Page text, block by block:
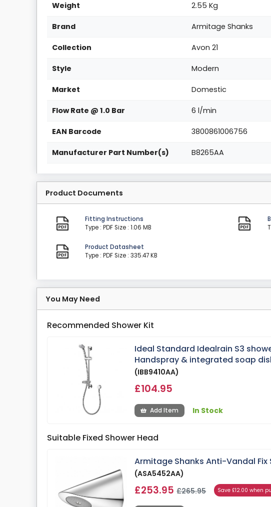
Weight 2.55 Kg
Brand Armitage Shanks
Collection Avon 21
Style Modern
Market Domestic
Flow Rate @ 1.0 Bar 6 l/min
EAN Barcode 3800861006756
Manufacturer Part Number(s) B8265AA
Product Documents
Fitting Instructions
Type : PDF Size : 1.06 MB
Product Datasheet
Type : PDF Size : 335.47 KB
You May Need
Recommended Shower Kit
Ideal Standard Idealrain S3
Handspray & integrated soap
(IBB9410AA)
£104.95
Add Item In Stock
Suitable Fixed Shower Head
Armitage Shanks Anti-Vandal
(ASA5452AA)
£253.95£265.95 Save £12.00 when